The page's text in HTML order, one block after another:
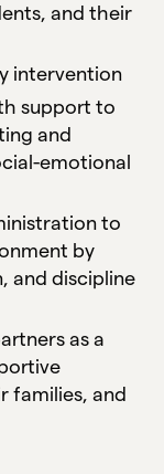
and their
intervention
support to
and
emotional
to
by
and discipline
as a
families, and